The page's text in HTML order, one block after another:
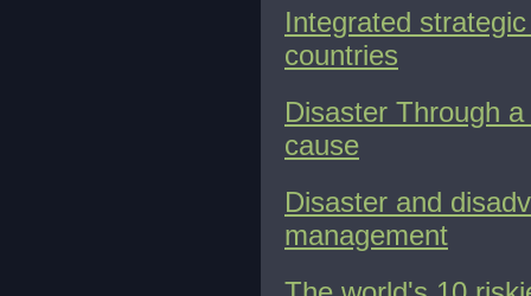
Integrated
countries
Disaster Through
cause
Disaster and
management